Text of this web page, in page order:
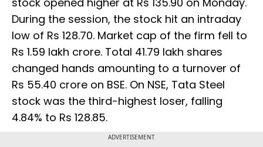
During the session, the stock hit an intraday
low of Rs 128.70. Market cap of the firm fell to
Rs 1.59 lakh crore. Total 41.79 lakh shares
changed hands amounting to a turnover of
Rs 55.40 crore on BSE. On NSE, Tata Steel
stock was the third-highest loser, falling
4.84% to Rs 128.85.
ADVERTISEMENT